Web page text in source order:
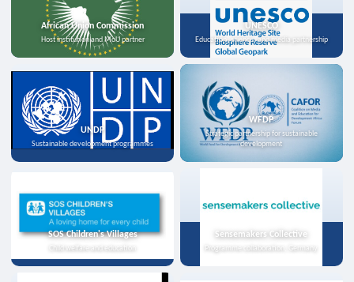
African Union Commission
Host institution and MoU partner
UNESCO
Education, science, and media partnership
UNDP
Sustainable development programmes
WFDP
Strategic partnership for sustainable
development
SOS Children's Villages
Child welfare and education
Sensemakers Collective
Programme collaboration, Germany